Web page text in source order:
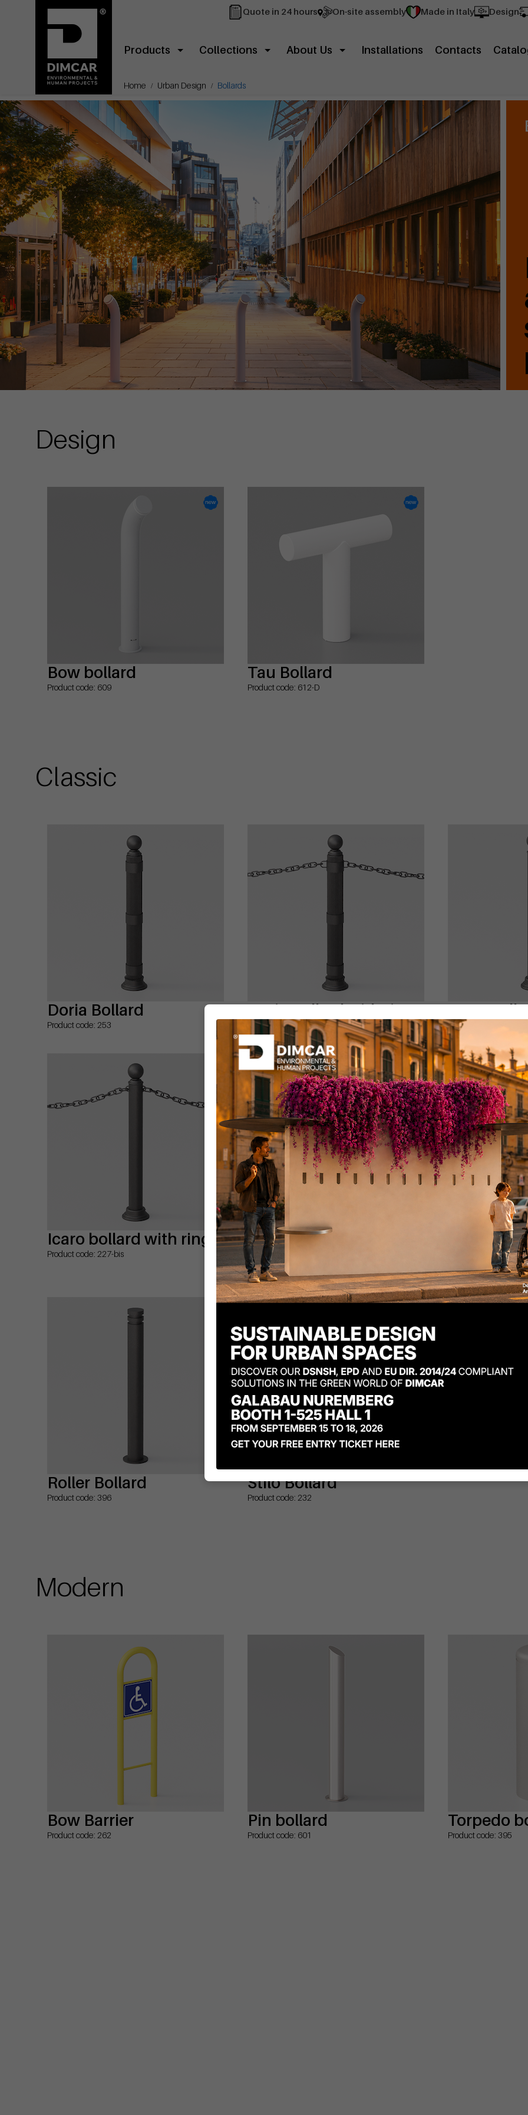
Quote in 24 hours On-site assembly Made in Italy Design
Products Collections About Us Installations Contacts
Home Urban Design Bollards
Design
Bow bollard
Product code: 609
Tau Bollard
Product code: 612-D
Classic
Doria Bollard
Product code: 253
Doria Bollard with rings
Product code: 253-bis
Icaro
Product code: 227
Icaro bollard with rings
Product code: 227-bis
Teseo Bollard
Product code: 195
Teseo
Product code: 195-bis
Roller Bollard
Product code: 396
Stilo Bollard
Product code: 232
Modern
Bow Barrier
Product code: 262
Pin bollard
Product code: 601
Torpedo
Product code: 395